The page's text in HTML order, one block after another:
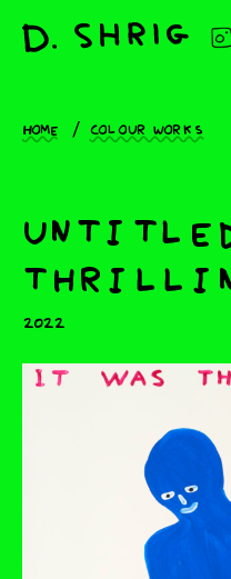
Home Colour works
2022